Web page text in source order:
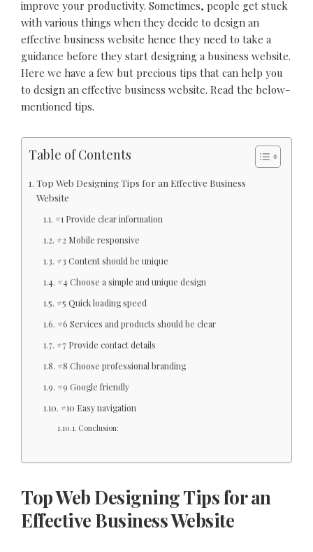
improve your productivity. Sometimes, people get stuck
with various things when they decide to design an
effective business website hence they need to take a
guidance before they start designing a business website.
Here we have a few but precious tips that can help you
to design an effective business website. Read the below-
mentioned tips.
Table of Contents
Top Web Designing Tips for an Effective Business
Website
#1 Provide clear information
#2 Mobile responsive
#3 Content should be unique
#4 Choose a simple and unique design
#5 Quick loading speed
#6 Services and products should be clear
#7 Provide contact details
#8 Choose professional branding
#9 Google friendly
#10 Easy navigation
Conclusion:
Top Web Designing Tips for an
Effective Business Website